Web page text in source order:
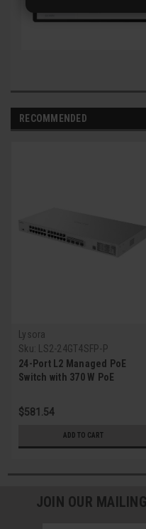
RECOMMENDED
Lysora
Sku:
LS2-24GT4SFP-P
24-Port L2 Managed PoE
Switch with 370 W PoE
$581.54
ADD TO CART
JOIN OUR